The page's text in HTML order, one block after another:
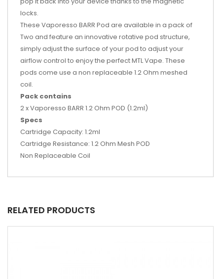
locks.
These Vaporesso BARR Pod are available in a pack of
Two and feature an innovative rotative pod structure,
simply adjust the surface of your pod to adjust your
airflow control to enjoy the perfect MTL Vape. These
pods come use a non replaceable 1.2 Ohm meshed
coil.
Pack contains
2 x Vaporesso BARR 1.2 Ohm POD (1.2ml)
Specs
Cartridge Capacity: 1.2ml
Cartridge Resistance: 1.2 Ohm Mesh POD
Non Replaceable Coil
RELATED PRODUCTS